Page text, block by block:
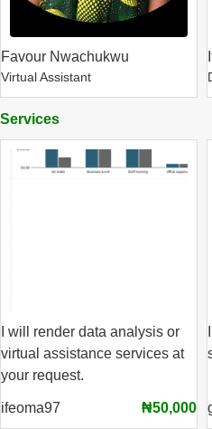
Favour Nwachukwu
Virtual Assistant
Services
I will render data analysis or
virtual assistance services at
your request.
ifeoma97 ₦50,000